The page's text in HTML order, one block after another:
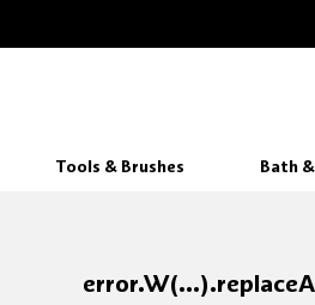
Tools & Brushes Bath